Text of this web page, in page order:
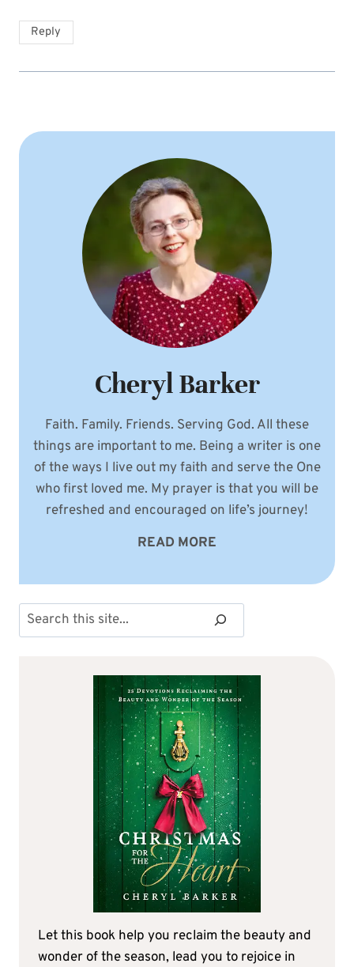
Reply
Cheryl Barker
Faith. Family. Friends. Serving God. All these
things are important to me. Being a writer is one
of the ways I live out my faith and serve the One
who first loved me. My prayer is that you will be
refreshed and encouraged on life’s journey!
READ MORE
Search
Let this book help you reclaim the beauty and
wonder of the season, lead you to rejoice in